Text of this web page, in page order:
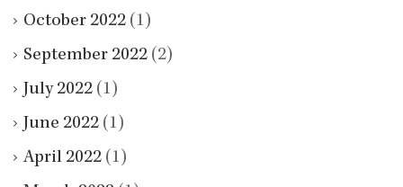
October 2022 (1)
September 2022 (2)
July 2022 (1)
June 2022 (1)
April 2022 (1)